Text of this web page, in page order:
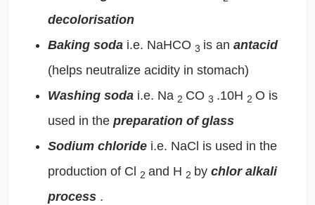
decolorisation
Baking soda i.e. NaHCO 3 is an antacid
(helps neutralize acidity in stomach)
Washing soda i.e. Na 2 CO 3 .10H 2 O is
used in the preparation of glass
Sodium chloride i.e. NaCl is used in the
production of Cl
2 and H 2 by chlor alkali
process .